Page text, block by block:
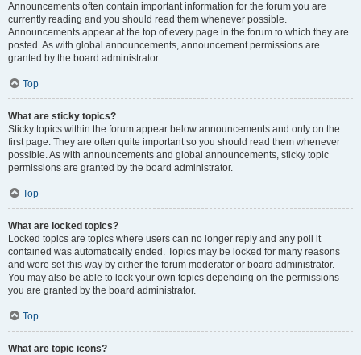
Announcements often contain important information for the forum you are
currently reading and you should read them whenever possible.
Announcements appear at the top of every page in the forum to which they are
posted. As with global announcements, announcement permissions are
granted by the board administrator.
Top
What are sticky topics?
Sticky topics within the forum appear below announcements and only on the
first page. They are often quite important so you should read them whenever
possible. As with announcements and global announcements, sticky topic
permissions are granted by the board administrator.
Top
What are locked topics?
Locked topics are topics where users can no longer reply and any poll it
contained was automatically ended. Topics may be locked for many reasons
and were set this way by either the forum moderator or board administrator.
You may also be able to lock your own topics depending on the permissions
you are granted by the board administrator.
Top
What are topic icons?